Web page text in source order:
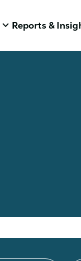
keyboard_arrow_down Reports &